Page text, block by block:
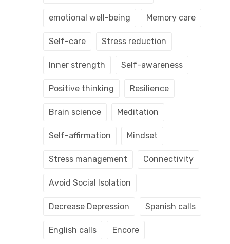
emotional well-being Memory care
Self-care Stress reduction
Inner strength Self-awareness
Positive thinking Resilience
Brain science Meditation
Self-affirmation Mindset
Stress management Connectivity
Avoid Social Isolation
Decrease Depression Spanish calls
English calls Encore